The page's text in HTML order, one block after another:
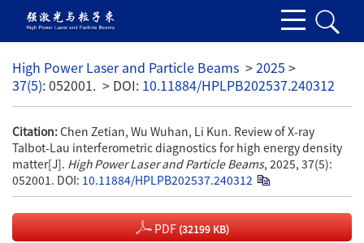
High Power Laser and Particle Beams >2025 >
37(5): 052001. > DOI: 10.11884/HPLPB202537.240312
Citation:Chen Zetian, Wu Wuhan, Li Kun. Review of X-ray
Talbot-Lau interferometric diagnostics for high energy density
matter[J]. High Power Laser and Particle Beams, 2025, 37(5):
052001. DOI: 10.11884/HPLPB202537.240312
PDF(32199 KB)